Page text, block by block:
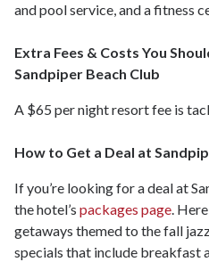
and pool service, and a fitness
Extra Fees & Costs You
Sandpiper Beach Club
A $65 per night resort fee is
How to Get a Deal at
If you’re looking for a deal at
the hotel’s packages page.
getaways themed to the fall
specials that include breakfast